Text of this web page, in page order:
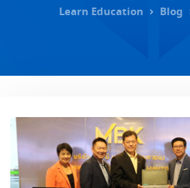
Learn Education Blog